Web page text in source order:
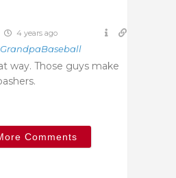
4 years ago
GrandpaBaseball
way. Those guys make
Comments